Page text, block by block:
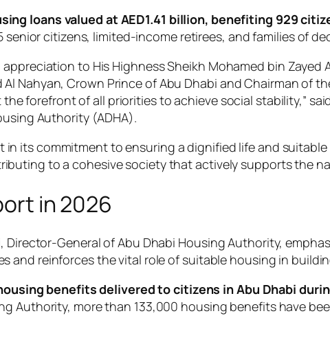
loans valued at AED1.41 billion, benefiting 929
senior citizens, limited-income retirees, and families of
to His Highness Sheikh Mohamed bin Zayed
Nahyan, Crown Prince of Abu Dhabi and Chairman of
forefront of all priorities to achieve social stability,”
Authority (ADHA).
in its commitment to ensuring a dignified life and
to a cohesive society that actively supports the
in 2026
Director-General of Abu Dhabi Housing Authority,
and reinforces the vital role of suitable housing in
benefits delivered to citizens in Abu Dhabi
Authority, more than 133,000 housing benefits have